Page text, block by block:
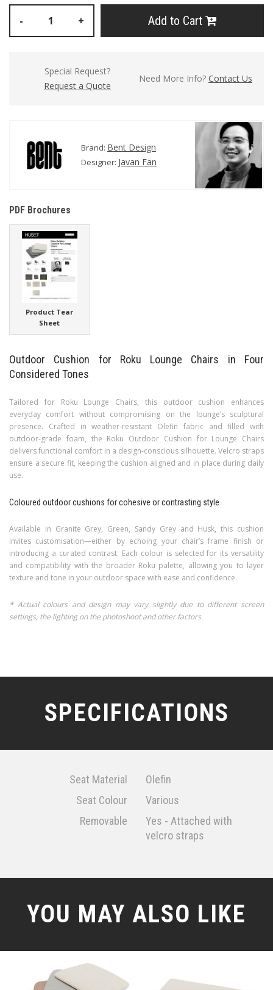
- + Add to Cart
Special Request?
Request a Quote
Need More Info? Contact Us
Brand: Bent Design
Designer: Javan Fan
PDF Brochures
Product Tear
Sheet
Outdoor Cushion for Roku Lounge Chairs in Four
Considered Tones
Tailored for Roku Lounge Chairs, this outdoor cushion enhances
everyday comfort without compromising on the lounge’s sculptural
presence. Crafted in weather-resistant Olefin fabric and filled with
outdoor-grade foam, the Roku Outdoor Cushion for Lounge Chairs
delivers functional comfort in a design-conscious silhouette. Velcro straps
ensure a secure fit, keeping the cushion aligned and in place during daily
use.
Coloured outdoor cushions for cohesive or contrasting style
Available in Granite Grey, Green, Sandy Grey and Husk, this cushion
invites customisation—either by echoing your chair’s frame finish or
introducing a curated contrast. Each colour is selected for its versatility
and compatibility with the broader Roku palette, allowing you to layer
texture and tone in your outdoor space with ease and confidence.
* Actual colours and design may vary slightly due to different screen
settings, the lighting on the photoshoot and other factors.
SPECIFICATIONS
Seat Material
Olefin
Seat Colour
Various
Removable
Yes - Attached with
velcro straps
YOU MAY ALSO LIKE